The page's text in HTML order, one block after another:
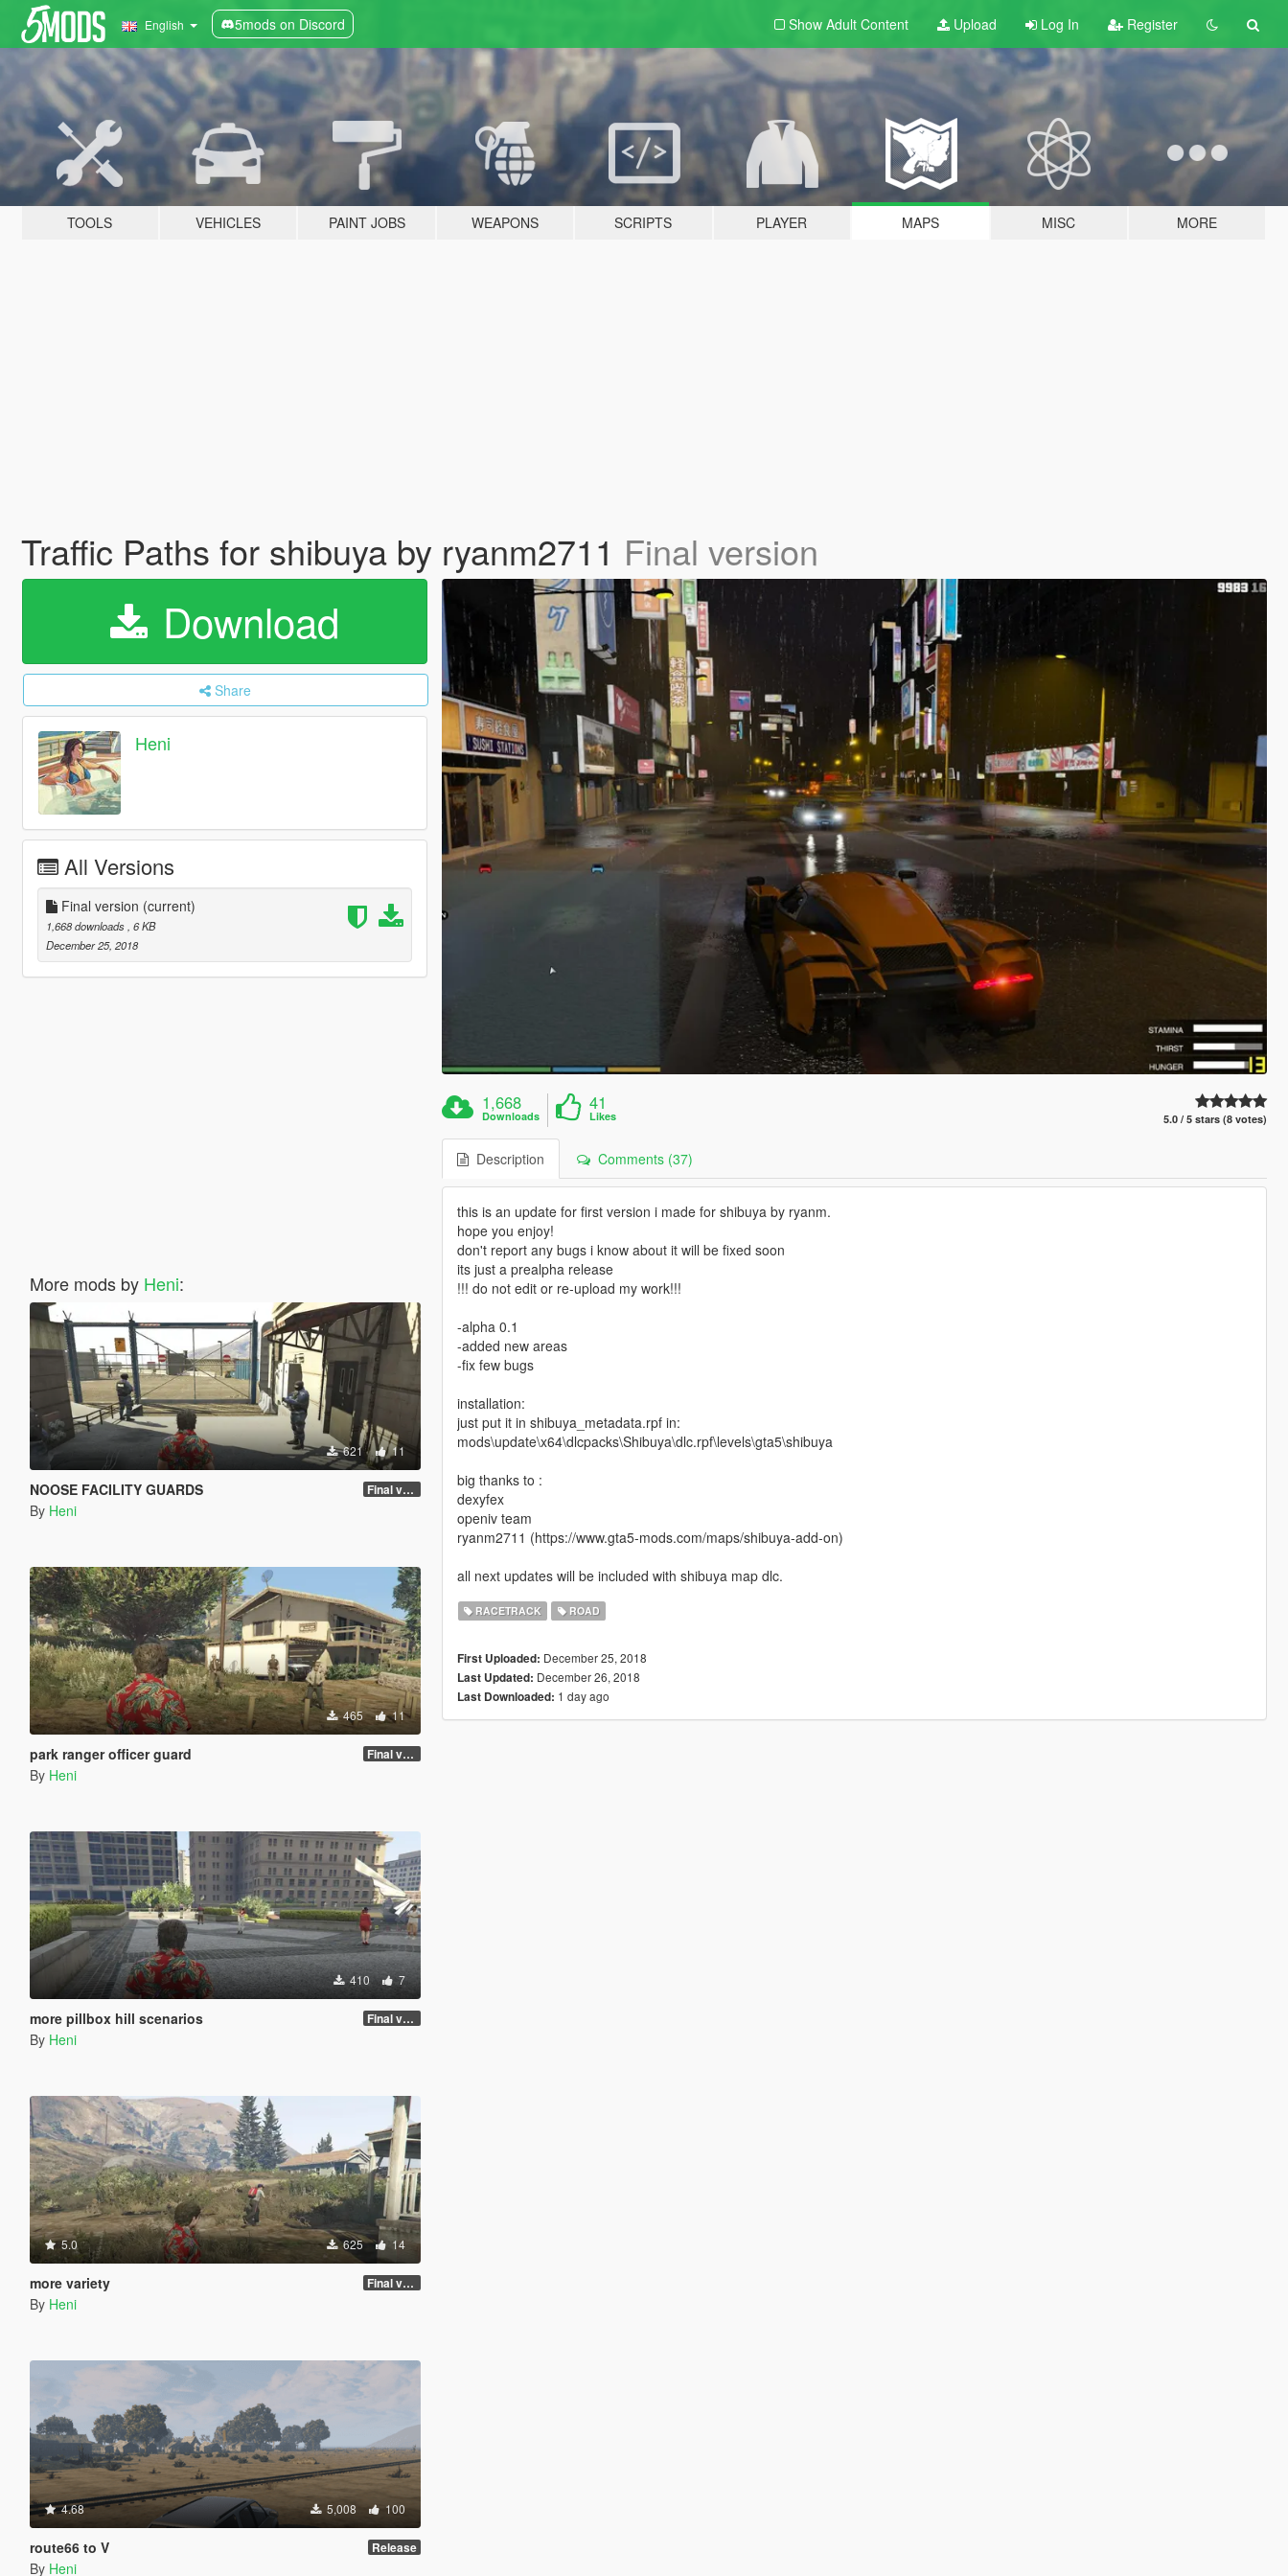
English 5mods on Discord Show Adult Content Upload Log In Register
TOOLS VEHICLES PAINT JOBS WEAPONS SCRIPTS PLAYER MAPS MISC MORE
Traffic Paths for shibuya by ryanm2711 Final version
Download
Share
Heni
All Versions
Final version (current)
1,668 downloads , 6 KB
December 25, 2018
More mods by Heni:
621 11
NOOSE FACILITY GUARDS Final version
By Heni
465 11
park ranger officer guard Final version
By Heni
410 7
more pillbox hill scenarios Final version
By Heni
5.0 625 14
more variety Final version
By Heni
4.68 5,008 100
route66 to V Release
By Heni
1,668
Downloads
41
Likes 5.0 / 5 stars (8 votes)
Description Comments (37)
this is an update for first version i made for shibuya by ryanm.
hope you enjoy!
don't report any bugs i know about it will be fixed soon
its just a prealpha release
!!! do not edit or re-upload my work!!!
-alpha 0.1
-added new areas
-fix few bugs
installation:
just put it in shibuya_metadata.rpf in:
mods\update\x64\dlcpacks\Shibuya\dlc.rpf\levels\gta5\shibuya
big thanks to :
dexyfex
openiv team
ryanm2711 (https://www.gta5-mods.com/maps/shibuya-add-on)
all next updates will be included with shibuya map dlc.
RACETRACK ROAD
First Uploaded: December 25, 2018
Last Updated: December 26, 2018
Last Downloaded: 1 day ago